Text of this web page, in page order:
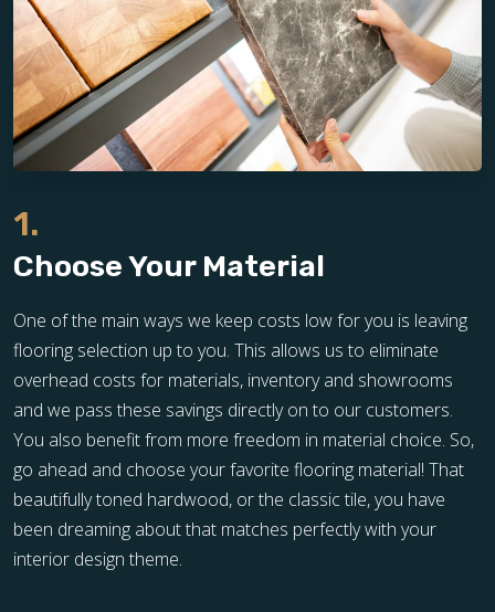
1.
Choose Your Material
One of the main ways we keep costs low for you is leaving
flooring selection up to you. This allows us to eliminate
overhead costs for materials, inventory and showrooms
and we pass these savings directly on to our customers.
You also benefit from more freedom in material choice. So,
go ahead and choose your favorite flooring material! That
beautifully toned hardwood, or the classic tile, you have
been dreaming about that matches perfectly with your
interior design theme.